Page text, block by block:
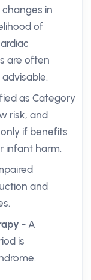
in
of
are often
as Category
risk, and
if benefits
infant harm.
and
- A
is